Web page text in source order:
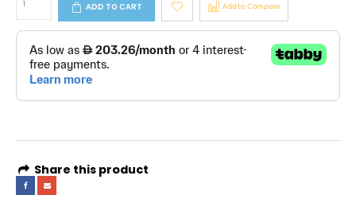
ADD TO CART Add to Compare
Share this product